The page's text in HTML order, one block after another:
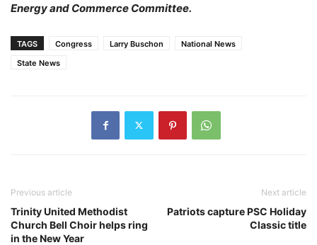
Energy and Commerce Committee.
TAGS Congress Larry Buschon
National News
State News
Previous article
Trinity United Methodist
Church Bell Choir helps ring
in the New Year
Next article
Patriots capture PSC Holiday
Classic title